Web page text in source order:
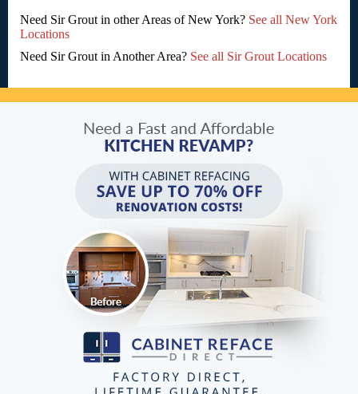
Need Sir Grout in other Areas of New York? See all New York
Locations
Need Sir Grout in Another Area? See all Sir Grout Locations